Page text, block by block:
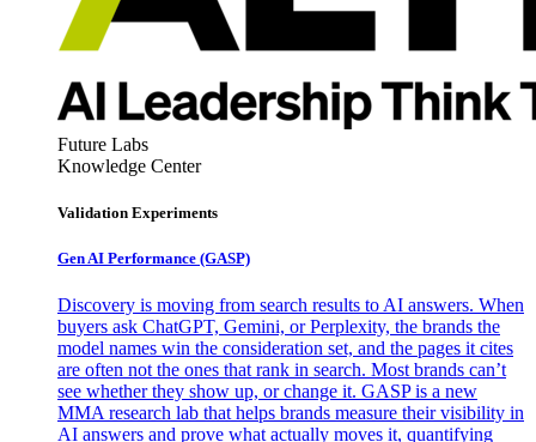
Future Labs
Knowledge Center
Validation Experiments
Gen AI Performance (GASP)
Discovery is moving from search results to AI answers. When
buyers ask ChatGPT, Gemini, or Perplexity, the brands the
model names win the consideration set, and the pages it cites
are often not the ones that rank in search. Most brands can’t
see whether they show up, or change it. GASP is a new
MMA research lab that helps brands measure their visibility in
AI answers and prove what actually moves it, quantifying